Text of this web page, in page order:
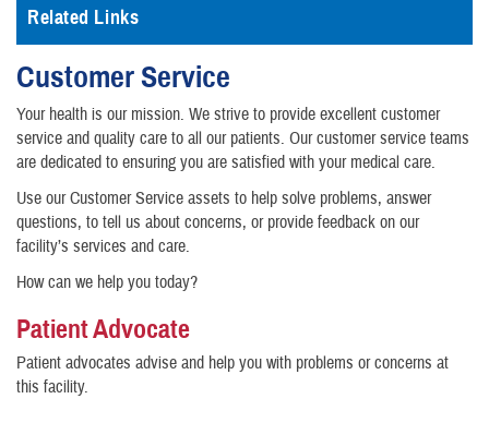
Related Links
Customer Service
Your health is our mission. We strive to provide excellent customer
service and quality care to all our patients. Our customer service teams
are dedicated to ensuring you are satisfied with your medical care.
Use our Customer Service assets to help solve problems, answer
questions, to tell us about concerns, or provide feedback on our
facility’s services and care.
How can we help you today?
Patient Advocate
Patient advocates advise and help you with problems or concerns at
this facility.